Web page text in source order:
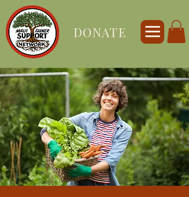
DONATE